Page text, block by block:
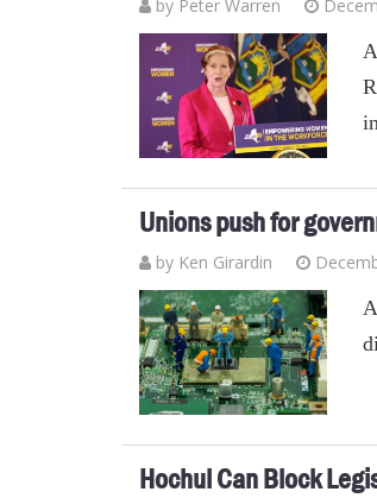
by Peter Warren
Unions push for
by Ken Girardin
Hochul Can Block